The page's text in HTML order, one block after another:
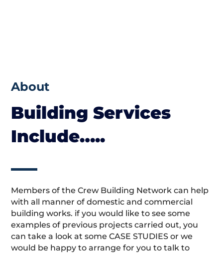
About
Building Services
Include…..
Members of the Crew Building Network can help
with all manner of domestic and commercial
building works. if you would like to see some
examples of previous projects carried out, you
can take a look at some CASE STUDIES or we
would be happy to arrange for you to talk to